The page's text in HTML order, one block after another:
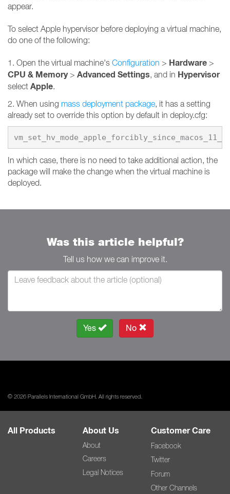
appear.
To select Apple hypervisor before deploying a virtual machine,
do one of the following:
1. Open the virtual machine's Configuration > Hardware >
CPU & Memory> Advanced Settings, and in Hypervisor
select Apple.
2. When using mass deployment package, it has a setting
already set to override this option by default in deploy.cfg:
In which case, there is no need to take additional action, the
package will make the change when the virtual machine is
deployed.
Was this article helpful?
Tell us how we can improve it.
Yes No
© 2026 Parallels International GmbH. All rights reserved.
All Products About Us
About
Careers
Legal Notices
Customer Care
Facebook
Twitter
Forum
Other Channels